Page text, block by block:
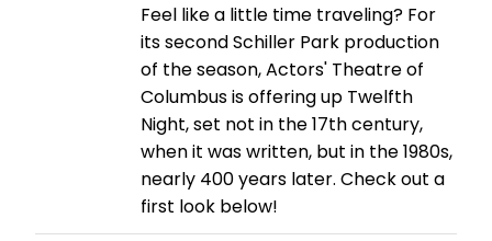
Feel like a little time traveling? For
its second Schiller Park production
of the season, Actors' Theatre of
Columbus is offering up Twelfth
Night, set not in the 17th century,
when it was written, but in the 1980s,
nearly 400 years later. Check out a
first look below!